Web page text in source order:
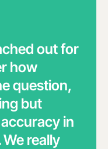
out for
how
question,
but
in
really